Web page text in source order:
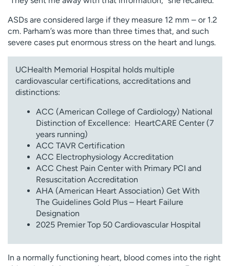
ASDs are considered large if they measure 12 mm – or 1.2
cm. Parham’s was more than three times that, and such
severe cases put enormous stress on the heart and lungs.
UCHealth Memorial Hospital holds multiple
cardiovascular certifications, accreditations and
distinctions:
ACC (American College of Cardiology) National
Distinction of Excellence: HeartCARE Center (7
years running)
ACC TAVR Certification
ACC Electrophysiology Accreditation
ACC Chest Pain Center with Primary PCI and
Resuscitation Accreditation
AHA (American Heart Association) Get With
The Guidelines Gold Plus – Heart Failure
Designation
2025 Premier Top 50 Cardiovascular Hospital
In a normally functioning heart, blood comes into the right